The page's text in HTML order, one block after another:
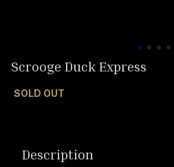
Scrooge Duck Express
SOLD OUT
Description